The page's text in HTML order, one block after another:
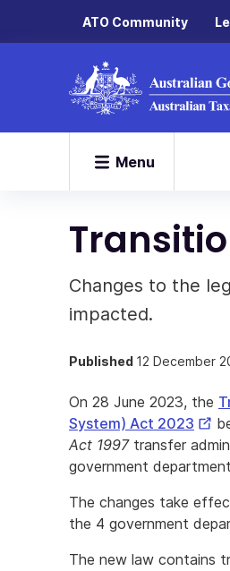
ATO Community
Menu
Changes to the
impacted.
Published 12 December
On 28 June 2023, the
System) Act 2023
Link
Act 1997transfer
government
The changes take
the 4 government
The new law contains